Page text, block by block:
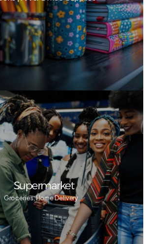
Supermarket
Groceries, Home Delivery